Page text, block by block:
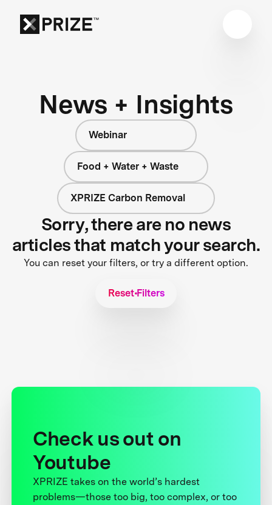
News + Insights
Webinar
Food + Water + Waste
XPRIZE Carbon Removal
Sorry, there are no news
articles that match your search.
You can reset your filters, or try a different option.
Reset Filters
Check us out on
Youtube
XPRIZE takes on the world’s hardest
problems—those too big, too complex, or too